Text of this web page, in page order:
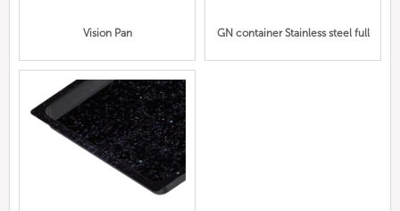
Vision Pan GN container Stainless steel full